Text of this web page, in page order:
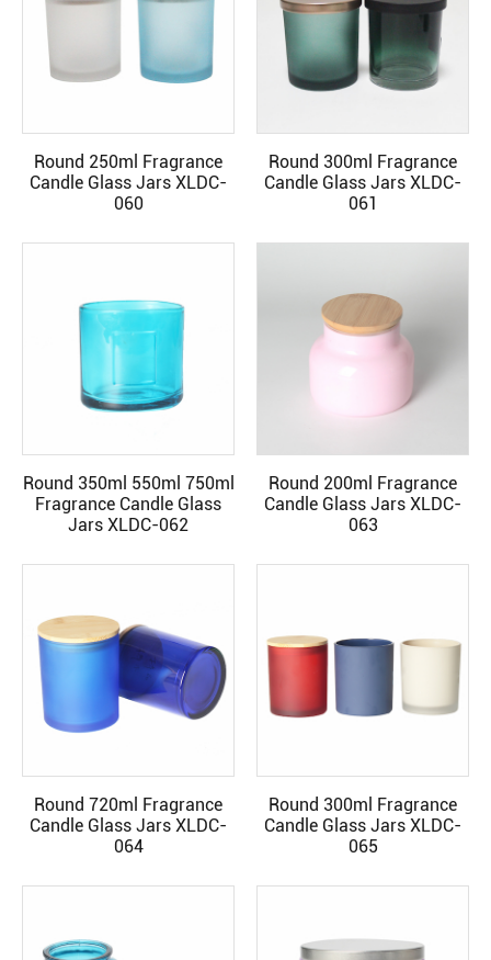
READ MORE
Round 250ml Fragrance
Candle Glass Jars XLDC-
060
READ MORE
Round 300ml Fragrance
Candle Glass Jars XLDC-
061
READ MORE
Round 350ml 550ml 750ml
Fragrance Candle Glass
Jars XLDC-062
READ MORE
Round 200ml Fragrance
Candle Glass Jars XLDC-
063
READ MORE
Round 720ml Fragrance
Candle Glass Jars XLDC-
064
READ MORE
Round 300ml Fragrance
Candle Glass Jars XLDC-
065